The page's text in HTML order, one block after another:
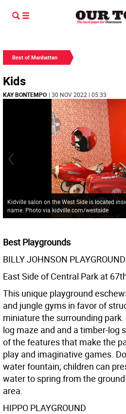
Best of Manhattan
Kids
KAY BONTEMPO | 30 NOV 2022 | 05:33
Kidville salon on the West Side is located
name. Photo via kidville.com/westside
Best Playgrounds
BILLY JOHNSON
East Side of Central Park at
This unique playground
and jungle gyms in favor of
miniature the surrounding
log maze and and a timber-log
of the features that make the
play and imaginative games.
water fountain; children can
water to spring from the
area.
HIPPO PLAYGROUND